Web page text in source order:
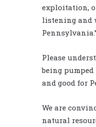
exploitation,
listening and
Please
being
and good for
We are
natural